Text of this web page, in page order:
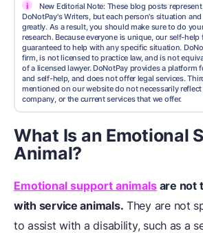
i
New Editorial Note: These blog posts
DoNotPay's Writers, but each person's situation
greatly. As a result, you should make sure to do
research. Because everyone is unique, our self-help
guaranteed to help with any specific situation.
firm, is not licensed to practice law, and is not
of a licensed lawyer. DoNotPay provides a platform
and self-help, and does not offer legal services.
mentioned on our website do not necessarily
company, or the current services that we offer.
What Is an Emotional
Animal?
Emotional support animals are not
with service animals. They are not
to assist with a disability, such as a